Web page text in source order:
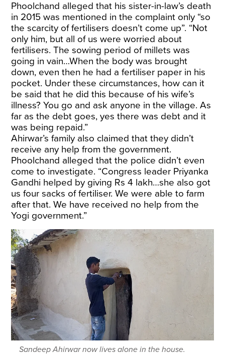
Phoolchand alleged that his sister-in-law’s death
in 2015 was mentioned in the complaint only “so
the scarcity of fertilisers doesn’t come up”. “Not
only him, but all of us were worried about
fertilisers. The sowing period of millets was
going in vain…When the body was brought
down, even then he had a fertiliser paper in his
pocket. Under these circumstances, how can it
be said that he did this because of his wife’s
illness? You go and ask anyone in the village. As
far as the debt goes, yes there was debt and it
was being repaid.”
Ahirwar’s family also claimed that they didn’t
receive any help from the government.
Phoolchand alleged that the police didn’t even
come to investigate. “Congress leader Priyanka
Gandhi helped by giving Rs 4 lakh…she also got
us four sacks of fertiliser. We were able to farm
after that. We have received no help from the
Yogi government.”
Sandeep Ahirwar now lives alone in the house.